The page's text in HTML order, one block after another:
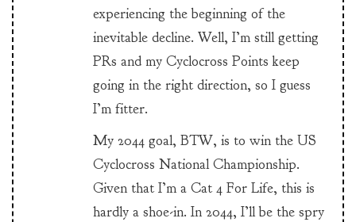
experiencing the beginning of the
inevitable decline. Well, I’m still getting
PRs and my Cyclocross Points keep
going in the right direction, so I guess
I’m fitter.
My 2044 goal, BTW, is to win the US
Cyclocross National Championship.
Given that I’m a Cat 4 For Life, this is
hardly a shoe-in. In 2044, I’ll be the spry